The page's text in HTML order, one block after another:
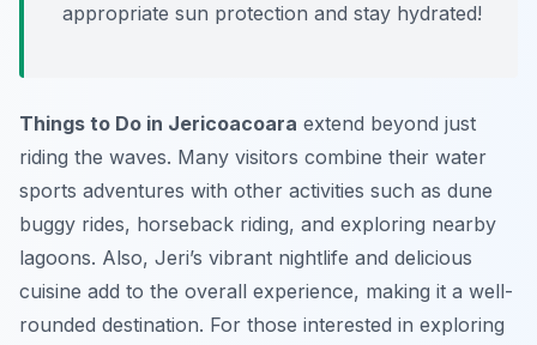
appropriate sun protection and stay hydrated!
Things to Do in Jericoacoara extend beyond just
riding the waves. Many visitors combine their water
sports adventures with other activities such as dune
buggy rides, horseback riding, and exploring nearby
lagoons. Also, Jeri’s vibrant nightlife and delicious
cuisine add to the overall experience, making it a well-
rounded destination. For those interested in exploring